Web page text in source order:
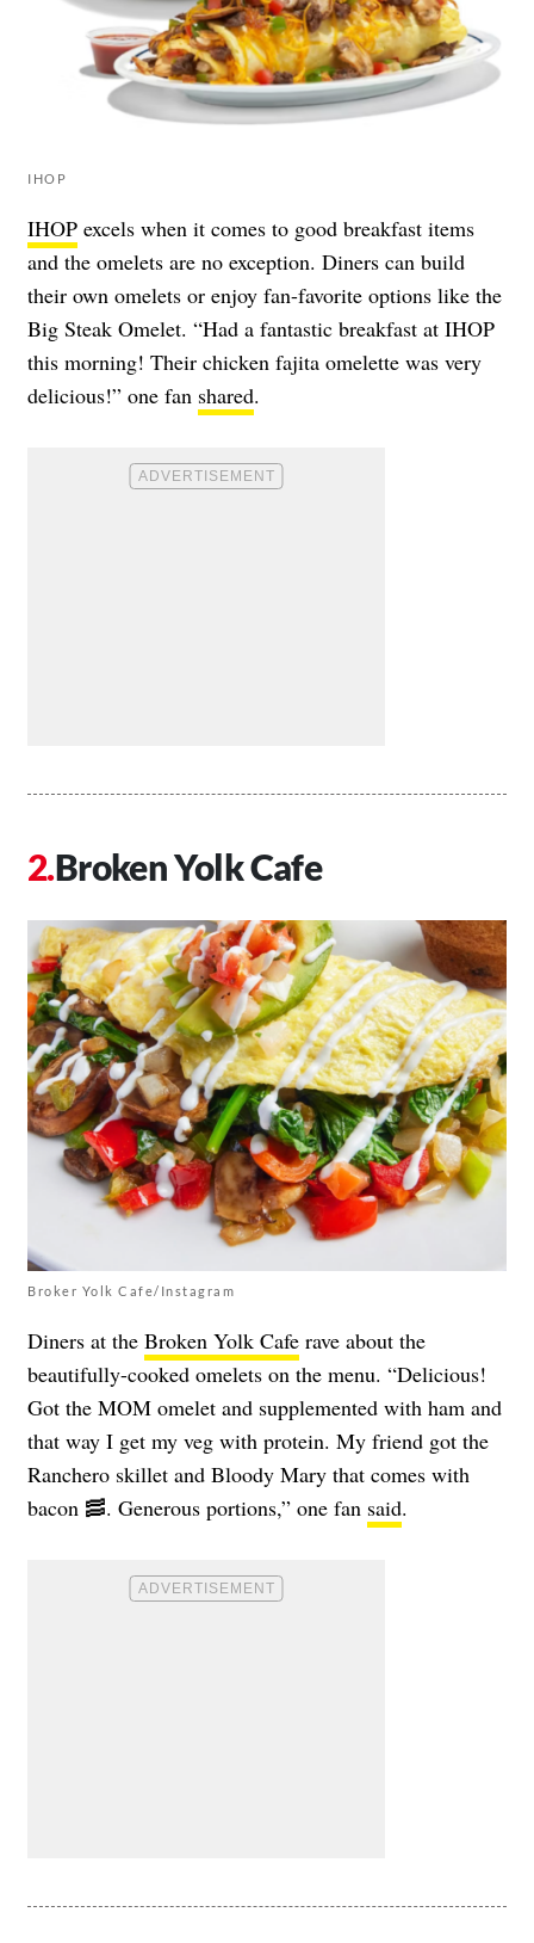
IHOP
IHOP excels when it comes to good breakfast items
and the omelets are no exception. Diners can build
their own omelets or enjoy fan-favorite options like the
Big Steak Omelet. “Had a fantastic breakfast at IHOP
this morning! Their chicken fajita omelette was very
delicious!” one fan shared.
Broken Yolk Cafe
Broker Yolk Cafe/Instagram
Diners at the Broken Yolk Cafe rave about the
beautifully-cooked omelets on the menu. “Delicious!
Got the MOM omelet and supplemented with ham and
that way I get my veg with protein. My friend got the
Ranchero skillet and Bloody Mary that comes with
bacon 🥓. Generous portions,” one fan said.